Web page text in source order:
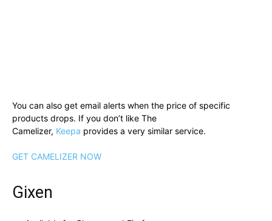
You can also get email alerts when the price of specific
products drops. If you don’t like The
Camelizer, Keepa provides a very similar service.
GET CAMELIZER NOW
Gixen